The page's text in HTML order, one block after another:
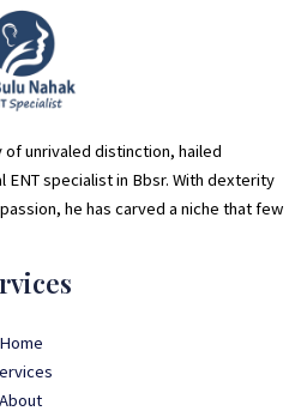
of unrivaled distinction, hailed
ENT specialist in Bbsr. With dexterity
he has carved a niche that few
Home
About